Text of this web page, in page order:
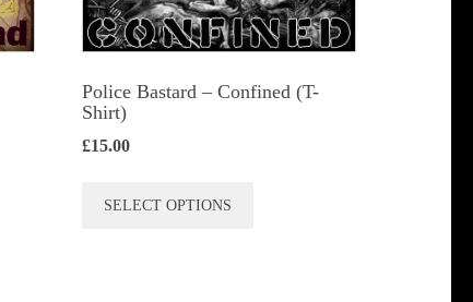
Police Bastard – Confined (T-
Shirt)
£15.00
SELECT OPTIONS